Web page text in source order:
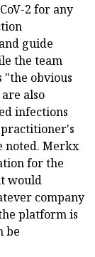
2 for any
guide
the team
"the obvious
also
infections
noted. Merkx
for the
would
company
platform is
be